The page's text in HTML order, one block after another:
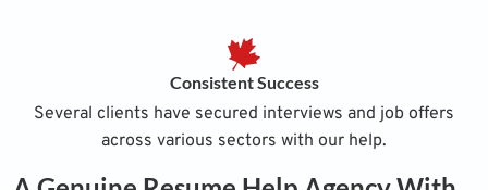
Consistent Success
Several clients have secured interviews and job offers
across various sectors with our help.